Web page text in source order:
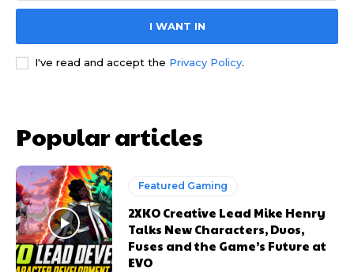
I WANT IN
I've read and accept the Privacy Policy.
Popular articles
Featured Gaming
2XKO Creative Lead Mike Henry
Talks New Characters, Duos,
Fuses and the Game’s Future at
EVO